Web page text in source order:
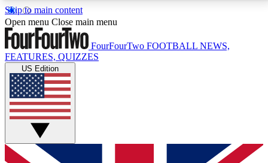
Skip to main content
17
MEMBER FEATURESACCESS AVAILABLE
Live Q&A Sessions
Weekly interactive sessions
GET CLUB ACCESS QUICK
Open menu Close main menu
FourFourTwo FOOTBALL NEWS,
FEATURES, QUIZZES
US Edition